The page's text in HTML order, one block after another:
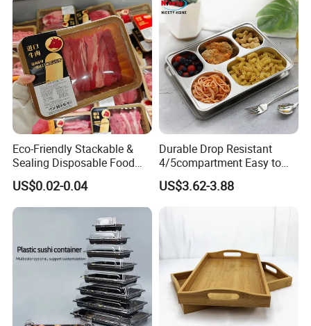
Packaging & Shipping
Eco-Friendly Stackable &
Sealing Disposable Food
Meat Packaging PP Plastic
Trays
US$0.02-0.04
Durable Drop Resistant
4/5compartment Easy to
Clean Stainless Steel 304
Food Tray
US$3.62-3.88